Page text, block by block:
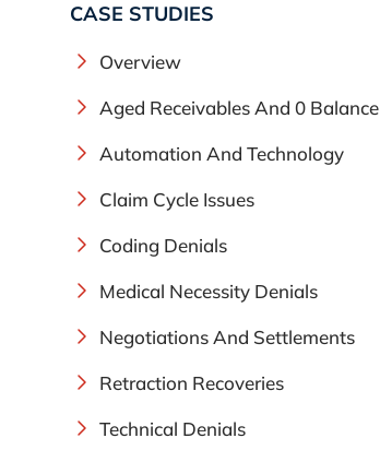
CASE STUDIES
Overview
Aged Receivables And 0 Balance
Automation And Technology
Claim Cycle Issues
Coding Denials
Medical Necessity Denials
Negotiations And Settlements
Retraction Recoveries
Technical Denials